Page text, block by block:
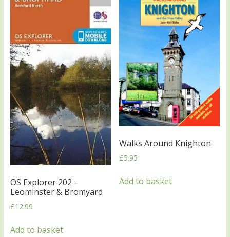
OS Explorer 202 –
Leominster & Bromyard
£12.99
Add to basket
Walks Around Knighton
£5.95
Add to basket